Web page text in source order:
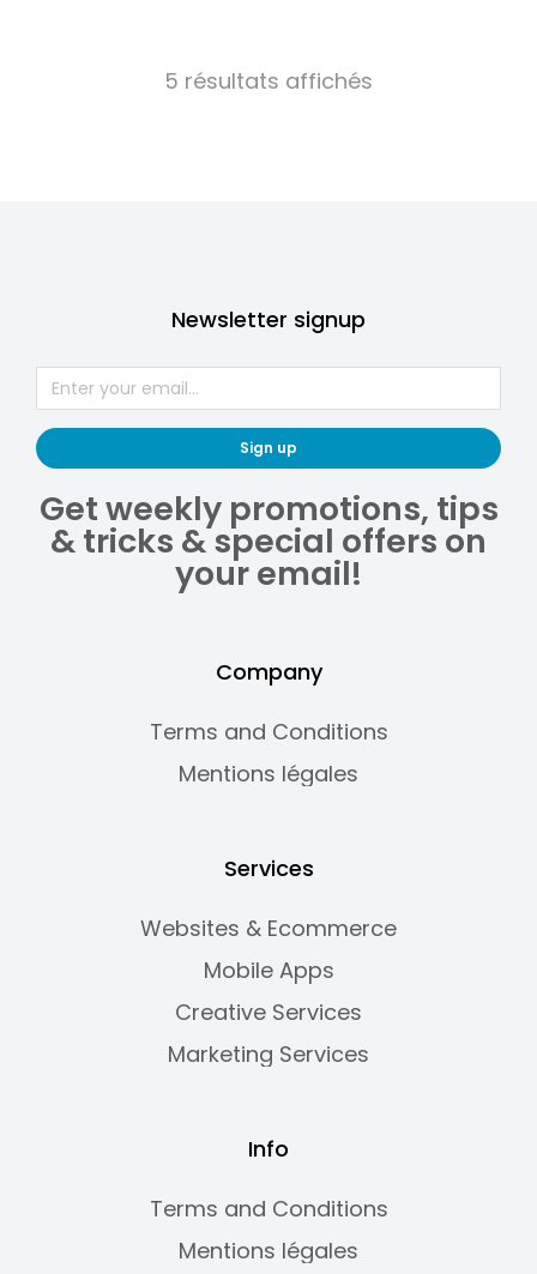
5 résultats affichés
Newsletter signup
Sign up
Get weekly promotions, tips
& tricks & special offers on
your email!
Company
Terms and Conditions
Mentions légales
Services
Websites & Ecommerce
Mobile Apps
Creative Services
Marketing Services
Info
Terms and Conditions
Mentions légales